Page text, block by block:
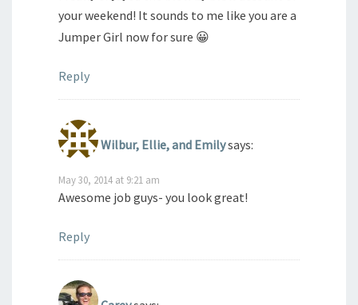
your weekend! It sounds to me like you are a
Jumper Girl now for sure 😀
Reply
Wilbur, Ellie, and Emilysays:
May 30, 2014 at 9:21 am
Awesome job guys- you look great!
Reply